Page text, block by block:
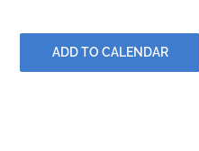
ADD TO CALENDAR